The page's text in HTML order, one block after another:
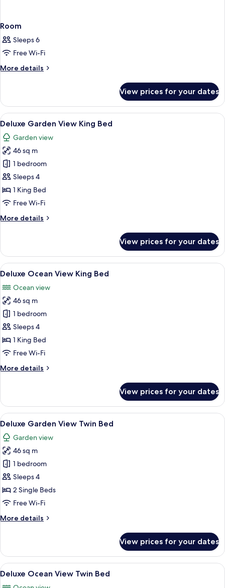
Room
Sleeps 6
Free Wi-Fi
More details
More
View prices for your dates
View
all
photos
for
Deluxe
Garden
View
King
A hotel room with a large bed, a
4
Deluxe Garden View King Bed
Garden view
46 sq m
1 bedroom
Sleeps 4
1 King Bed
Free Wi-Fi
More details
More
Garden
View
King
View prices for your dates
View
all
photos
for
Deluxe
Ocean
View
King
A hotel room with a large bed, a
5
Deluxe Ocean View King Bed
Ocean view
46 sq m
1 bedroom
Sleeps 4
1 King Bed
Free Wi-Fi
More details
More
Ocean
View
King
View prices for your dates
View
all
photos
for
Deluxe
Garden
View
Twin
A hotel room with a large bed, a
5
Deluxe Garden View Twin Bed
Garden view
46 sq m
1 bedroom
Sleeps 4
2 Single Beds
Free Wi-Fi
More details
More
Garden
View
Twin
View prices for your dates
View
all
A hotel room with two beds, a desk,
5
Deluxe Ocean View Twin Bed